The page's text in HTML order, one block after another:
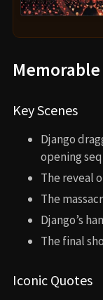
Key Scenes
Django
opening
The reveal
The
Django’s
The final
Iconic Quotes